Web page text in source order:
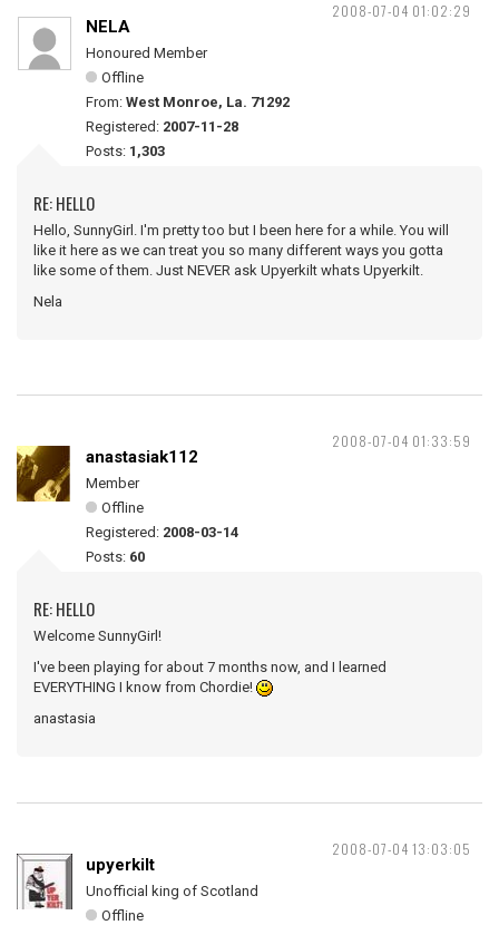
2008-07-04 01:02:29
NELA
Honoured Member
Offline
From: West Monroe, La. 71292
Registered: 2007-11-28
Posts: 1,303
RE: HELLO
Hello, SunnyGirl. I'm pretty too but I been here for a while. You will
like it here as we can treat you so many different ways you gotta
like some of them. Just NEVER ask Upyerkilt whats Upyerkilt.
Nela
2008-07-04 01:33:59
anastasiak112
Member
Offline
Registered: 2008-03-14
Posts: 60
RE: HELLO
Welcome SunnyGirl!
I've been playing for about 7 months now, and I learned
EVERYTHING I know from Chordie!
anastasia
2008-07-04 13:03:05
upyerkilt
Unofficial king of Scotland
Offline